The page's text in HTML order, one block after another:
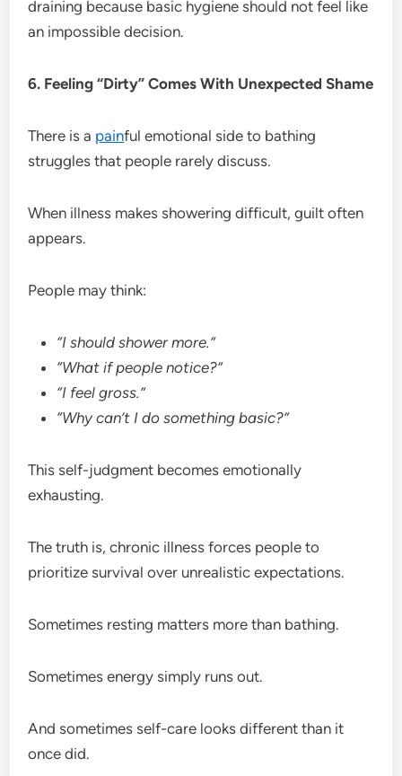
draining because basic hygiene should not feel like
an impossible decision.
6. Feeling “Dirty” Comes With Unexpected Shame
There is a painful emotional side to bathing
struggles that people rarely discuss.
When illness makes showering difficult, guilt often
appears.
People may think:
“I should shower more.”
“What if people notice?”
“I feel gross.”
“Why can’t I do something basic?”
This self-judgment becomes emotionally
exhausting.
The truth is, chronic illness forces people to
prioritize survival over unrealistic expectations.
Sometimes resting matters more than bathing.
Sometimes energy simply runs out.
And sometimes self-care looks different than it
once did.